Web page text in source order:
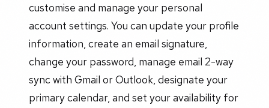
customise and manage your personal
account settings. You can update your profile
information, create an email signature,
change your password, manage email 2-way
sync with Gmail or Outlook, designate your
primary calendar, and set your availability for